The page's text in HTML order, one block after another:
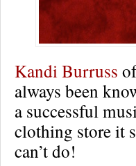
Kandi Burruss
always been
a successful
clothing store it
can’t do!